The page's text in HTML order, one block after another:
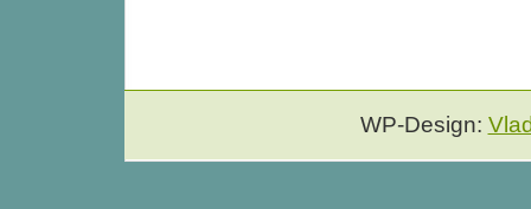
WP-Design: